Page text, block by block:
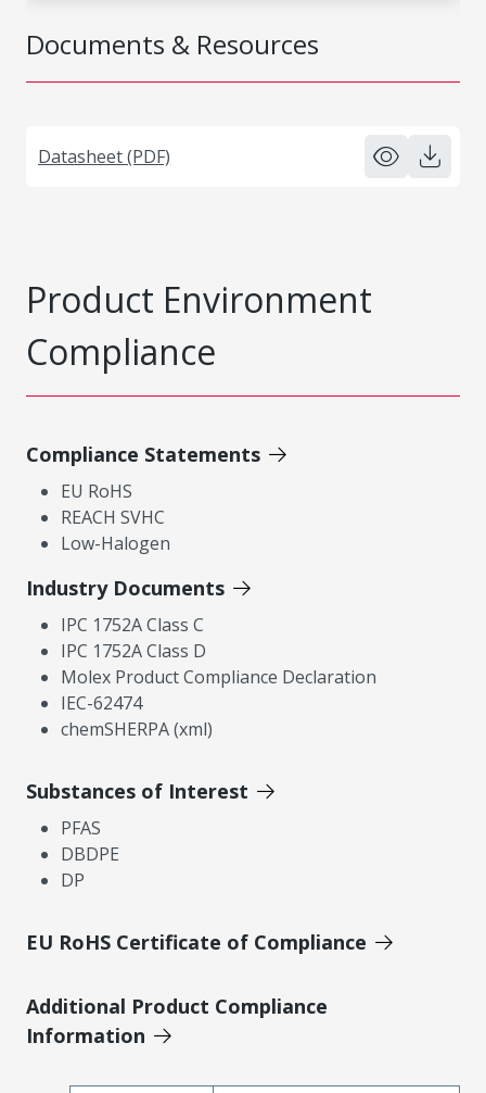
Documents & Resources
Datasheet (PDF)
Product Environment
Compliance
Compliance Statements
EU RoHS
REACH SVHC
Low-Halogen
Industry Documents
IPC 1752A Class C
IPC 1752A Class D
Molex Product Compliance Declaration
IEC-62474
chemSHERPA (xml)
Substances of Interest
PFAS
DBDPE
DP
EU RoHS Certificate of Compliance
Additional Product Compliance
Information